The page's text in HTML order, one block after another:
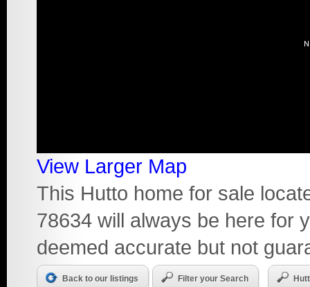
View Larger Map
This Hutto home for sale
78634 will always be here for
deemed accurate but not
Back to our listings Filter your Search